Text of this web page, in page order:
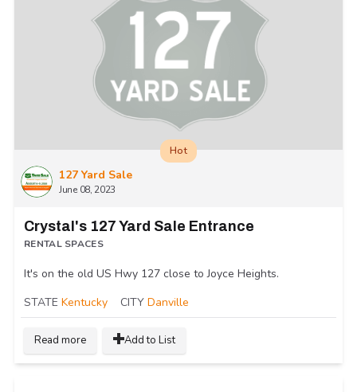
127 Yard Sale
June 08, 2023
Hot
Crystal's 127 Yard Sale Entrance
RENTAL SPACES
It's on the old US Hwy 127 close to Joyce Heights.
STATE Kentucky CITY Danville
Read more Add to List